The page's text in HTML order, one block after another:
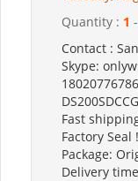
Quantity : 1
Contact :
Skype:
Fast
Factory
Package:
Delivery